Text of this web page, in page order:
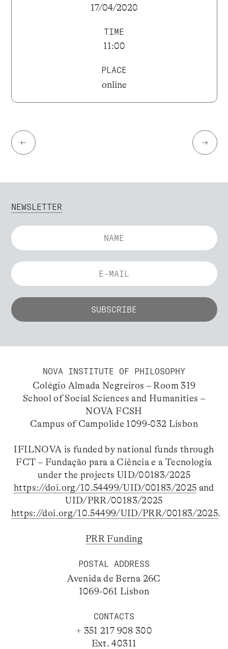
17/04/2020
TIME
11:00
PLACE
online
← →
NEWSLETTER
NOVA INSTITUTE OF PHILOSOPHY
Colégio Almada Negreiros – Room 319
School of Social Sciences and Humanities –
NOVA FCSH
Campus of Campolide 1099-032 Lisbon
IFILNOVA is funded by national funds through
FCT – Fundação para a Ciência e a Tecnologia
under the projects UID/00183/2025
https://doi.org/10.54499/UID/00183/2025 and
UID/PRR/00183/2025
https://doi.org/10.54499/UID/PRR/00183/2025.
PRR Funding
POSTAL ADDRESS
Avenida de Berna 26C
1069-061 Lisbon
CONTACTS
+ 351 217 908 300
Ext. 40311